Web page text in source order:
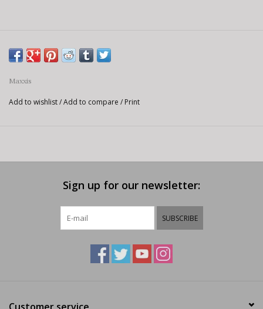
Maxxis
Add to wishlist/Add to compare / Print
Sign up for our newsletter:
SUBSCRIBE